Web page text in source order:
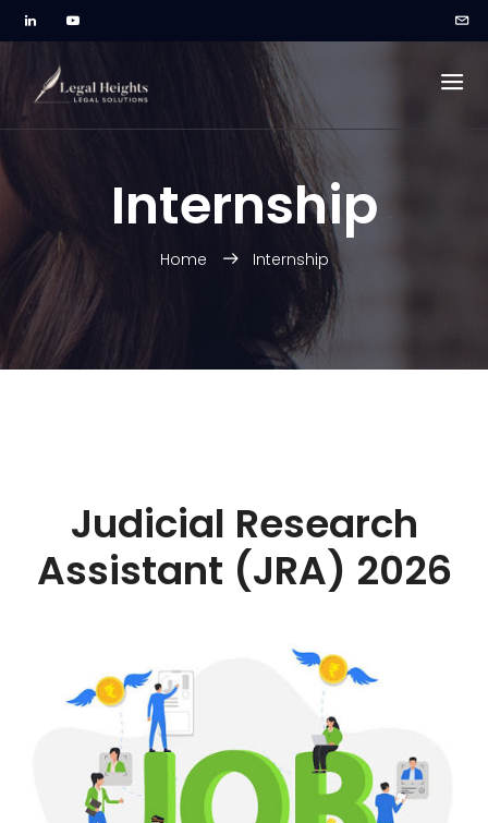
Internship
Home Internship
Judicial Research
Assistant (JRA) 2026